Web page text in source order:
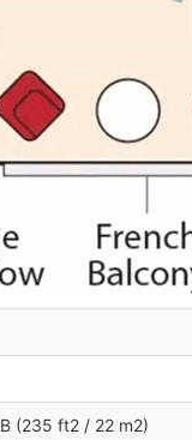
(235 ft2 / 22 m2)